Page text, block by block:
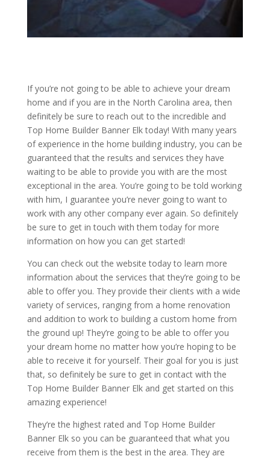
If you’re not going to be able to achieve your dream
home and if you are in the North Carolina area, then
definitely be sure to reach out to the incredible and
Top Home Builder Banner Elk today! With many years
of experience in the home building industry, you can be
guaranteed that the results and services they have
waiting to be able to provide you with are the most
exceptional in the area. You’re going to be told working
with him, I guarantee you’re never going to want to
work with any other company ever again. So definitely
be sure to get in touch with them today for more
information on how you can get started!
You can check out the website today to learn more
information about the services that they’re going to be
able to offer you. They provide their clients with a wide
variety of services, ranging from a home renovation
and addition to work to building a custom home from
the ground up! They’re going to be able to offer you
your dream home no matter how you’re hoping to be
able to receive it for yourself. Their goal for you is just
that, so definitely be sure to get in contact with the
Top Home Builder Banner Elk and get started on this
amazing experience!
They’re the highest rated and Top Home Builder
Banner Elk so you can be guaranteed that what you
receive from them is the best in the area. They are